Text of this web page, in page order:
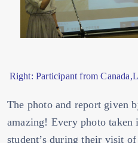
Right: Participant from
The photo and report given
amazing! Every photo taken
student’s during their visit